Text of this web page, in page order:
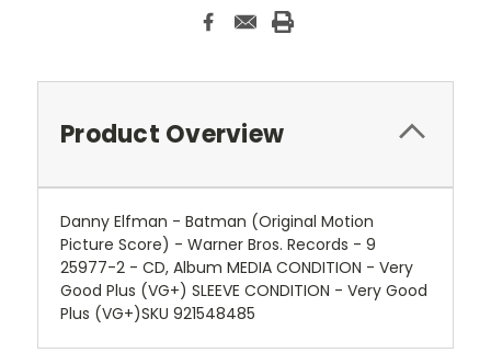
Product Overview
Danny Elfman - Batman (Original Motion
Picture Score) - Warner Bros. Records - 9
25977-2 - CD, Album MEDIA CONDITION - Very
Good Plus (VG+) SLEEVE CONDITION - Very Good
Plus (VG+)SKU 921548485